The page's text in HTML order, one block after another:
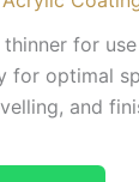
thinner for
for optimal
and